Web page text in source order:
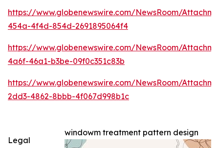
https://www.globenewswire.com/NewsRoom/
454a-4f4d-854d-2691895064f4
https://www.globenewswire.com/NewsRoom/
4a6f-46a1-b3be-09f0c351c83b
https://www.globenewswire.com/NewsRoom/
2dd3-4862-8bbb-4f067d998b1c
windowm treatment pattern design
Legal